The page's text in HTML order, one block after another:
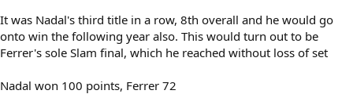
It was Nadal's third title in a row, 8th overall and he would go
onto win the following year also. This would turn out to be
Ferrer's sole Slam final, which he reached without loss of set
Nadal won 100 points, Ferrer 72